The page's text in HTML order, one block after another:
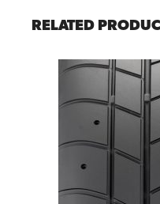
RELATED